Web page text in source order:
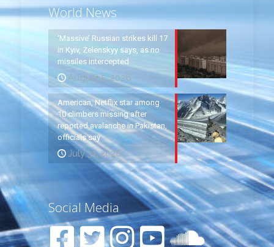
World News
‘Massive’ Russian strikes kill 17
in Kyiv, Zelenskyy says, as no
missiles intercepted
August 5, 2026
American, Netflix star among
10 climbers missing after
reported avalanche in Pakistan,
officials say
July 31, 2026
Social Media